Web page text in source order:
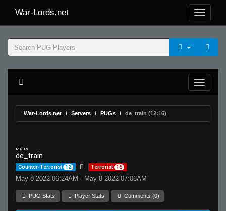
War-Lords.net
War-Lords.net Servers PUGs de_train (12:16)
MR 15
de_train
Counter-Terrorist 12 Terrorist 16
May 8 2022 06:24AM - May 8 2022 07:06AM
PUG Stats Player Stats Comments (0)